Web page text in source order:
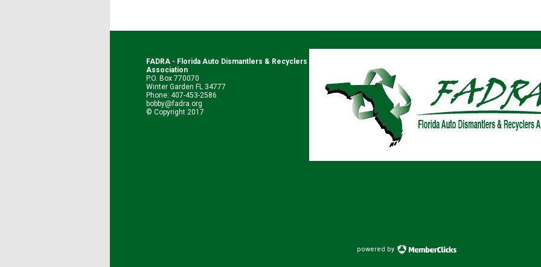
FADRA - Florida Auto Dismantlers & Recyclers
Association
P.O. Box 770070
Winter Garden FL 34777
Phone: 407-453-2586
bobby@fadra.org
© Copyright 2017
powered by